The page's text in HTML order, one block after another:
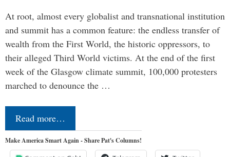
At root, almost every globalist and transnational institution
and summit has a common feature: the endless transfer of
wealth from the First World, the historic oppressors, to
their alleged Third World victims. At the end of the first
week of the Glasgow climate summit, 100,000 protesters
marched to denounce the …
Read more…
Make America Smart Again - Share Pat's Columns!